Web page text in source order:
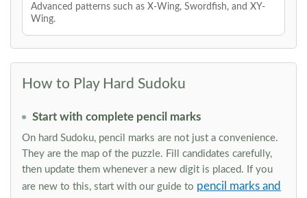
Advanced patterns such as X-Wing, Swordfish, and XY-
Wing.
How to Play Hard Sudoku
Start with complete pencil marks
On hard Sudoku, pencil marks are not just a convenience.
They are the map of the puzzle. Fill candidates carefully,
then update them whenever a new digit is placed. If you
are new to this, start with our guide to pencil marks and